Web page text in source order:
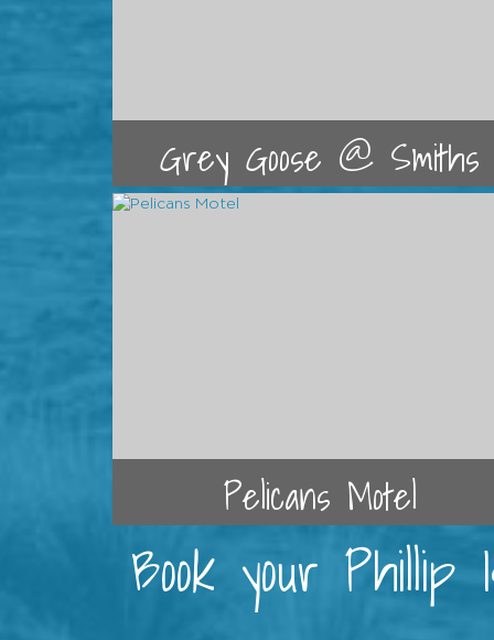
Grey Goose @ Smiths
Pelicans Motel
Book your